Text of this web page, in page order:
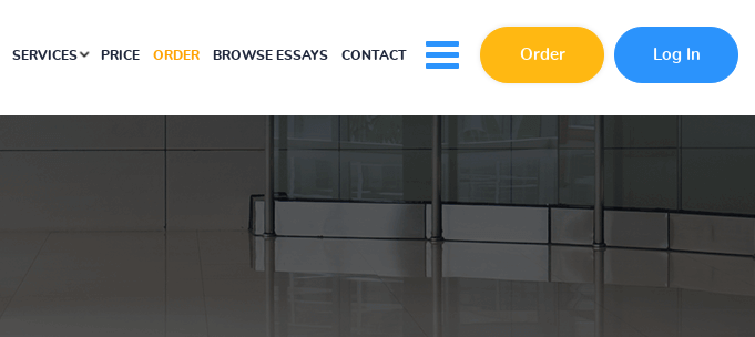
SERVICES PRICE ORDER BROWSE ESSAYS CONTACT Order Log In